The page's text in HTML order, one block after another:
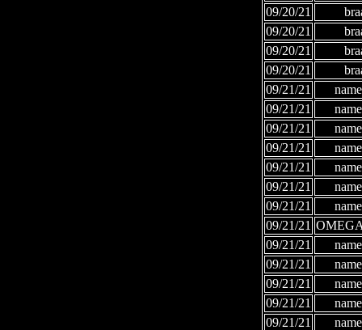
09/20/21
09/20/21
09/20/21
09/20/21
09/21/21
09/21/21
09/21/21
09/21/21
09/21/21
09/21/21
09/21/21
09/21/21
09/21/21
09/21/21
09/21/21
09/21/21
09/21/21